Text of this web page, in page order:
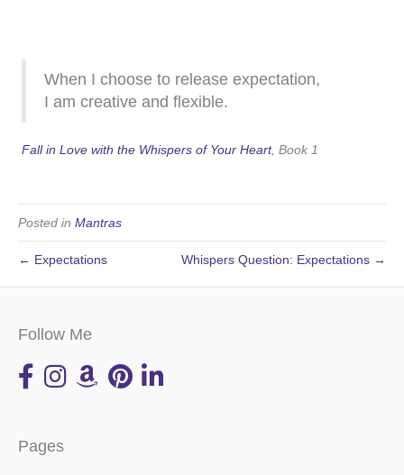
When I choose to release expectation,
I am creative and flexible.
Fall in Love with the Whispers of Your Heart, Book 1
Posted in Mantras
← Expectations Whispers Question: Expectations →
Follow Me
Pages